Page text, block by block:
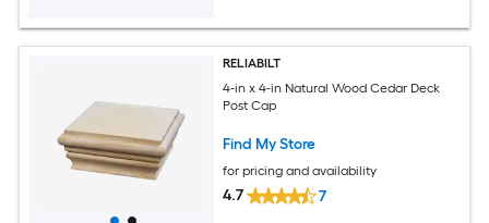
RELIABILT
4-in x 4-in Natural Wood Cedar Deck
Post Cap
Find My Store
for pricing and availability
4.7 7